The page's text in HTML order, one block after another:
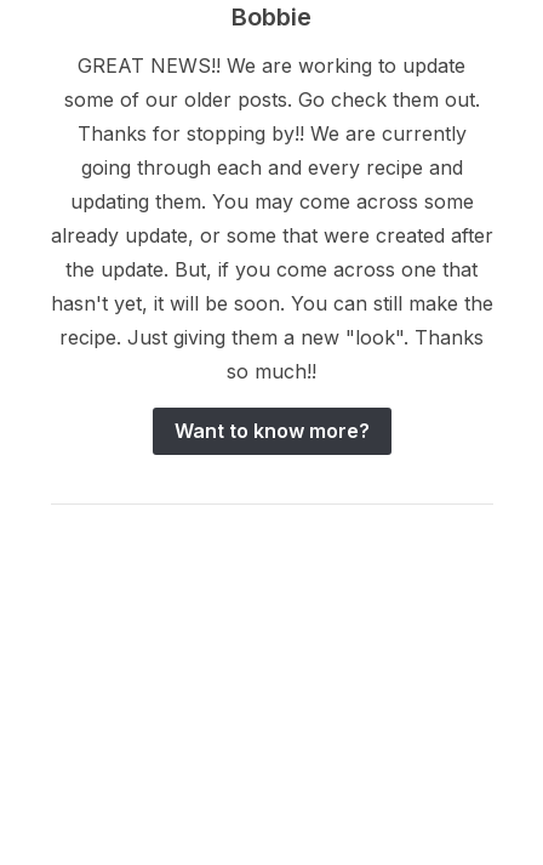
Bobbie
GREAT NEWS!! We are working to update
some of our older posts. Go check them out.
Thanks for stopping by!! We are currently
going through each and every recipe and
updating them. You may come across some
already update, or some that were created after
the update. But, if you come across one that
hasn't yet, it will be soon. You can still make the
recipe. Just giving them a new "look". Thanks
so much!!
Want to know more?